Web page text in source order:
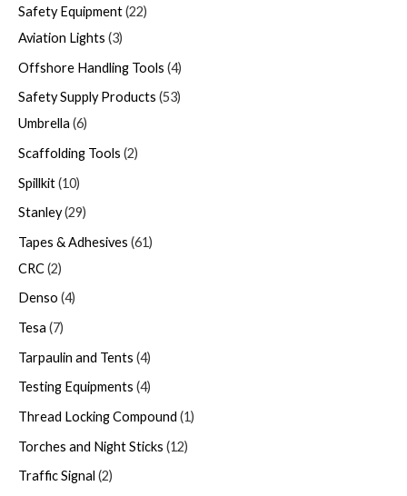
Safety Equipment 22
Aviation Lights 3
Offshore Handling Tools 4
Safety Supply Products 53
Umbrella 6
Scaffolding Tools 2
Spillkit 10
Stanley 29
Tapes & Adhesives 61
CRC 2
Denso 4
Tesa 7
Tarpaulin and Tents 4
Testing Equipments 4
Thread Locking Compound 1
Torches and Night Sticks 12
Traffic Signal 2